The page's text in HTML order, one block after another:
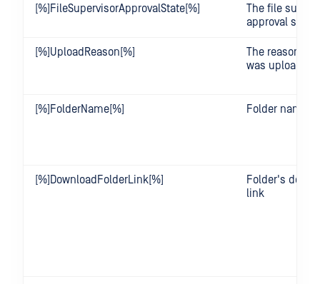
[%]FileSupervisorApprovalState[%]
The file
approval state
[%]UploadReason[%]
The reason
was uploaded
[%]FolderName[%] Folder name
[%]DownloadFolderLink[%]
Folder's
link